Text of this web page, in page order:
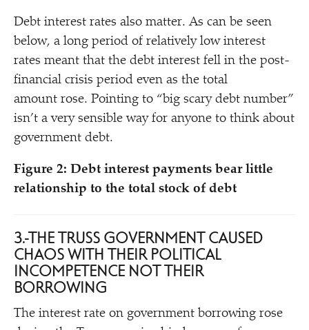
Debt interest rates also matter. As can be seen
below, a long period of relatively low interest
rates meant that the debt interest fell in the post-
financial crisis period even as the total
amount rose. Pointing to “big scary debt number”
isn’t a very sensible way for anyone to think about
government debt.
Figure 2: Debt interest payments bear little
relationship to the total stock of debt
3. THE TRUSS GOVERNMENT CAUSED
CHAOS WITH THEIR POLITICAL
INCOMPETENCE NOT THEIR
BORROWING
The interest rate on government borrowing rose